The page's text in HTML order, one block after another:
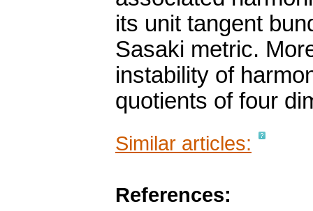
its unit tangent
Sasaki metric.
instability of
quotients of four
Similar articles:
References: